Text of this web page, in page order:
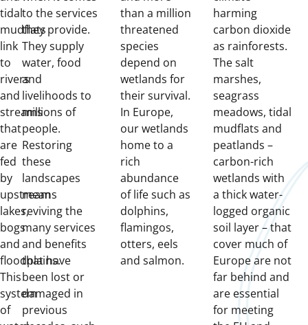
tidal
mudflats
link
to
rivers
and
streams
that
are
fed
by
upstream
lakes,
bogs
and
floodplains.
This
system
of
to the services
they provide.
They supply
water, food
and
livelihoods to
millions of
people.
Restoring
these
landscapes
means
reviving the
many services
and benefits
that have
been lost or
damaged in
previous
than a million
threatened
species
depend on
wetlands for
their survival.
In Europe,
our wetlands
home to a
rich
abundance
of life such as
dolphins,
flamingos,
otters, eels
and salmon.
harming
carbon dioxide
as rainforests.
The salt
marshes,
seagrass
meadows, tidal
mudflats and
peatlands –
carbon-rich
wetlands with
a thick water-
logged organic
soil layer – that
cover much of
Europe are not
far behind and
are essential
for meeting